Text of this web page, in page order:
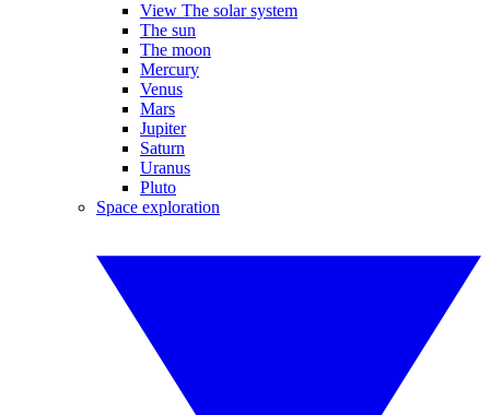
View The solar system
The sun
The moon
Mercury
Venus
Mars
Jupiter
Saturn
Uranus
Pluto
Space exploration